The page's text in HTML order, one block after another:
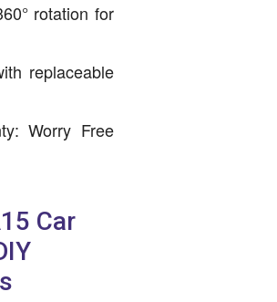
rotation for
replaceable
Worry Free
Car